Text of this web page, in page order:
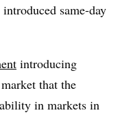
same-day
introducing
that the
in markets in